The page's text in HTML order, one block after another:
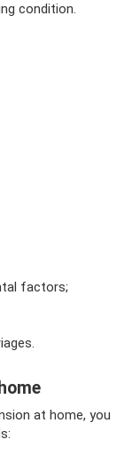
condition.
factors;
at home, you